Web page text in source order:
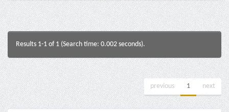
Results 1-1 of 1 (Search time: 0.002 seconds).
previous 1 next